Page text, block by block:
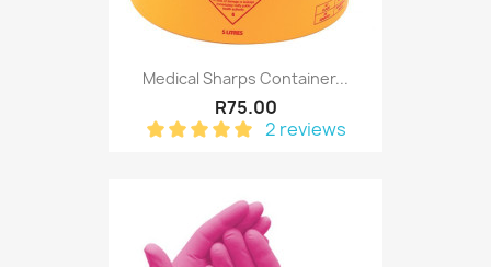
Medical Sharps Container...
R75.00
2 reviews